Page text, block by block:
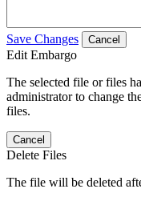
Save Changes Cancel
Edit Embargo
The selected file or files
administrator to change
files.
Cancel
Delete Files
The file will be deleted